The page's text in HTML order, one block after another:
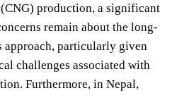
production, a significant
remain about the long-
particularly given
challenges associated with
Furthermore, in Nepal,